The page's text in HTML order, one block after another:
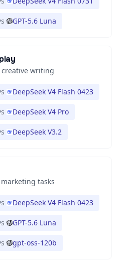
GPT-5.6 Luna
writing
DeepSeek V4 Flash 0423
DeepSeek V4 Pro
DeepSeek V3.2
tasks
DeepSeek V4 Flash 0423
GPT-5.6 Luna
gpt-oss-120b